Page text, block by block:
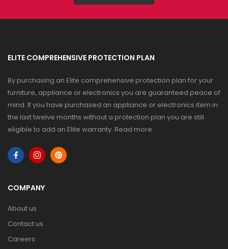
ELITE COMPREHENSIVE PROTECTION PLAN
By purchasing an Elite comprehensive protection plan for your
furniture, appliance or electronics you are guaranteed peace of
mind. If you have purchased an appliance or electronics item in
the last twelve months without a protection plan you are still
eligible to add an Elite warranty. Read more.
COMPANY
About us
Contact us
Careers